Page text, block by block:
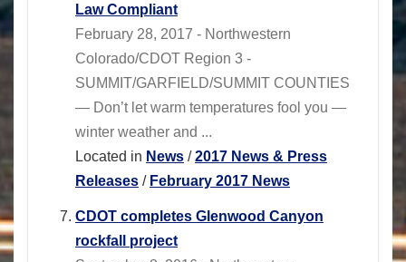
Law Compliant
February 28, 2017 - Northwestern
Colorado/CDOT Region 3 -
SUMMIT/GARFIELD/SUMMIT COUNTIES
— Don’t let warm temperatures fool you —
winter weather and ...
Located in News /2017 News & Press
Releases / February 2017 News
CDOT completes Glenwood Canyon
rockfall project